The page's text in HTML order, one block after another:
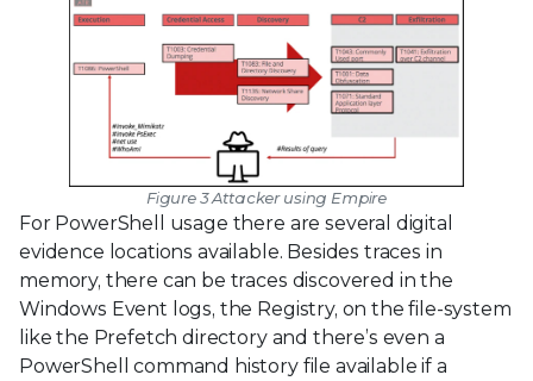
Figure 3 Attacker using Empire
For PowerShell usage there are several digital
evidence locations available. Besides traces in
memory, there can be traces discovered in the
Windows Event logs, the Registry, on the file-system
like the Prefetch directory and there’s even a
PowerShell command history file available if a